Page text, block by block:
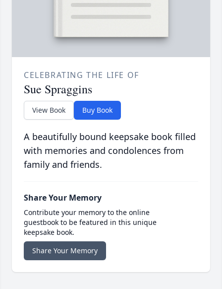
CELEBRATING THE LIFE OF
Sue Spraggins
View Book Buy Book
A beautifully bound keepsake book filled
with memories and condolences from
family and friends.
Share Your Memory
Contribute your memory to the online
guestbook to be featured in this unique
keepsake book.
Share Your Memory